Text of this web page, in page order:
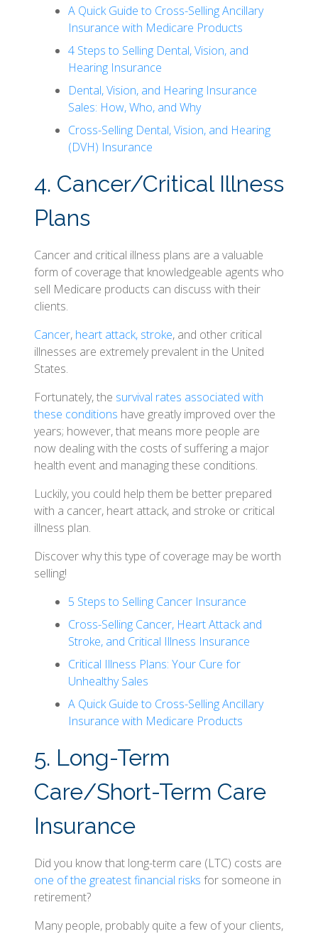
A Quick Guide to Cross-Selling Ancillary
Insurance with Medicare Products
4 Steps to Selling Dental, Vision, and
Hearing Insurance
Dental, Vision, and Hearing Insurance
Sales: How, Who, and Why
Cross-Selling Dental, Vision, and Hearing
(DVH) Insurance
4. Cancer/Critical Illness
Plans
Cancer and critical illness plans are a valuable
form of coverage that knowledgeable agents who
sell Medicare products can discuss with their
clients.
Cancer, heart attack, stroke, and other critical
illnesses are extremely prevalent in the United
States.
Fortunately, the survival rates associated with
these conditions have greatly improved over the
years; however, that means more people are
now dealing with the costs of suffering a major
health event and managing these conditions.
Luckily, you could help them be better prepared
with a cancer, heart attack, and stroke or critical
illness plan.
Discover why this type of coverage may be worth
selling!
5 Steps to Selling Cancer Insurance
Cross-Selling Cancer, Heart Attack and
Stroke, and Critical Illness Insurance
Critical Illness Plans: Your Cure for
Unhealthy Sales
A Quick Guide to Cross-Selling Ancillary
Insurance with Medicare Products
5. Long-Term
Care/Short-Term Care
Insurance
Did you know that long-term care (LTC) costs are
one of the greatest financial risks for someone in
retirement?
Many people, probably quite a few of your clients,